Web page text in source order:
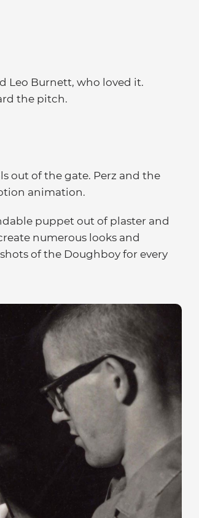
Leo Burnett, who loved it.
the pitch.
out of the gate. Perz and the
animation.
puppet out of plaster and
numerous looks and
of the Doughboy for every